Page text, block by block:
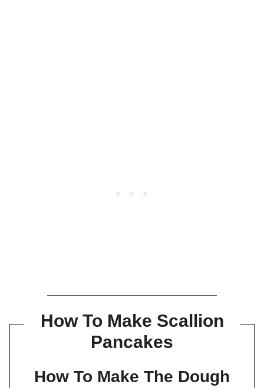
How To Make Scallion
Pancakes
How To Make The Dough